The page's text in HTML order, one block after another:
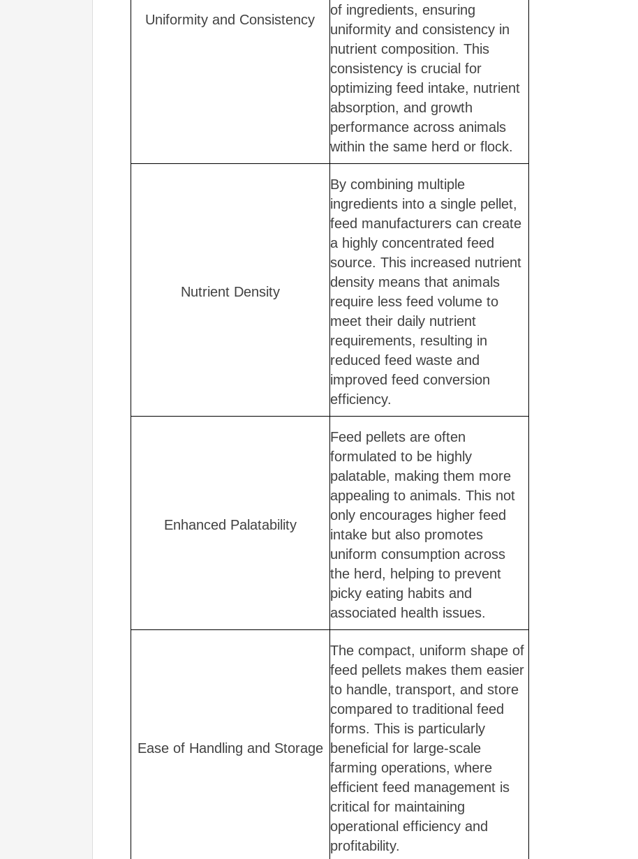
Uniformity and Consistency
of ingredients, ensuring
uniformity and consistency in
nutrient composition. This
consistency is crucial for
optimizing feed intake, nutrient
absorption, and growth
performance across animals
within the same herd or flock.
Nutrient Density
By combining multiple
ingredients into a single pellet,
feed manufacturers can create
a highly concentrated feed
source. This increased nutrient
density means that animals
require less feed volume to
meet their daily nutrient
requirements, resulting in
reduced feed waste and
improved feed conversion
efficiency.
Enhanced Palatability
Feed pellets are often
formulated to be highly
palatable, making them more
appealing to animals. This not
only encourages higher feed
intake but also promotes
uniform consumption across
the herd, helping to prevent
picky eating habits and
associated health issues.
Ease of Handling and Storage
The compact, uniform shape of
feed pellets makes them easier
to handle, transport, and store
compared to traditional feed
forms. This is particularly
beneficial for large-scale
farming operations, where
efficient feed management is
critical for maintaining
operational efficiency and
profitability.